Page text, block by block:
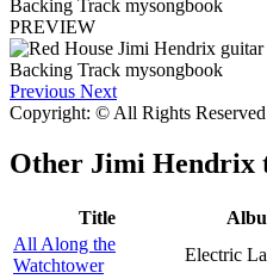
PREVIEW
Previous Next
Copyright: © All Rights
Other Jimi Hendrix
Title
All Along the
Watchtower
Electric